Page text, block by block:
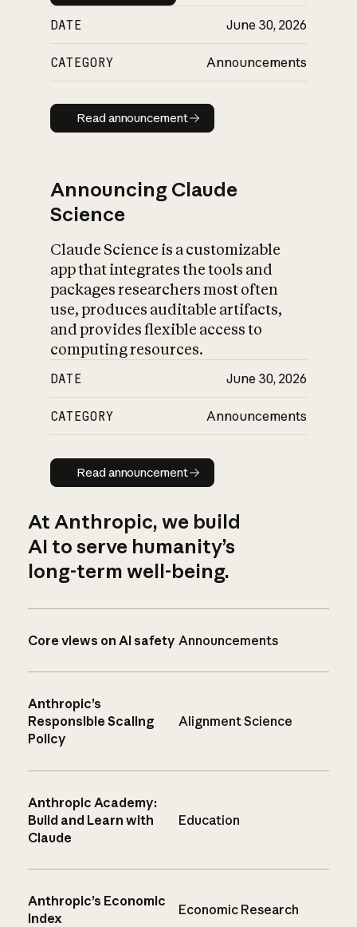
DATE June 30, 2026
CATEGORY Announcements
Read announcement
Read announcement
Announcing Claude
Science
Claude Science is a customizable
app that integrates the tools and
packages researchers most often
use, produces auditable artifacts,
and provides flexible access to
computing resources.
DATE June 30, 2026
CATEGORY Announcements
Read announcement
Read announcement
At Anthropic, we build
AI to serve humanity’s
long-term well-being.
Core views on AI safety Announcements
Anthropic’s
Responsible Scaling
Policy
Alignment Science
Anthropic Academy:
Build and Learn with
Claude
Education
Anthropic’s Economic
Index
Economic Research